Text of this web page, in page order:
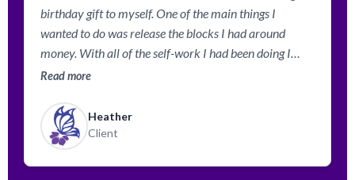
birthday gift to myself. One of the main things I
wanted to do was release the blocks I had around
money. With all of the self-work I had been doing I
could see the block but had trouble identifying exactly
about the past life where I vowed that I never wanted
money. She worked with healing guides and angles and
released the blocks I had, then re-wrote my contract
Read more
Heather
Client